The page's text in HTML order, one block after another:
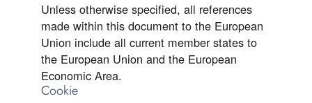
Unless otherwise specified, all references
made within this document to the European
Union include all current member states to
the European Union and the European
Economic Area.
Cookie